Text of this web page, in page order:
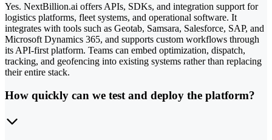
Yes. NextBillion.ai offers APIs, SDKs, and integration support for
logistics platforms, fleet systems, and operational software. It
integrates with tools such as Geotab, Samsara, Salesforce, SAP, and
Microsoft Dynamics 365, and supports custom workflows through
its API-first platform. Teams can embed optimization, dispatch,
tracking, and geofencing into existing systems rather than replacing
their entire stack.
How quickly can we test and deploy the platform?